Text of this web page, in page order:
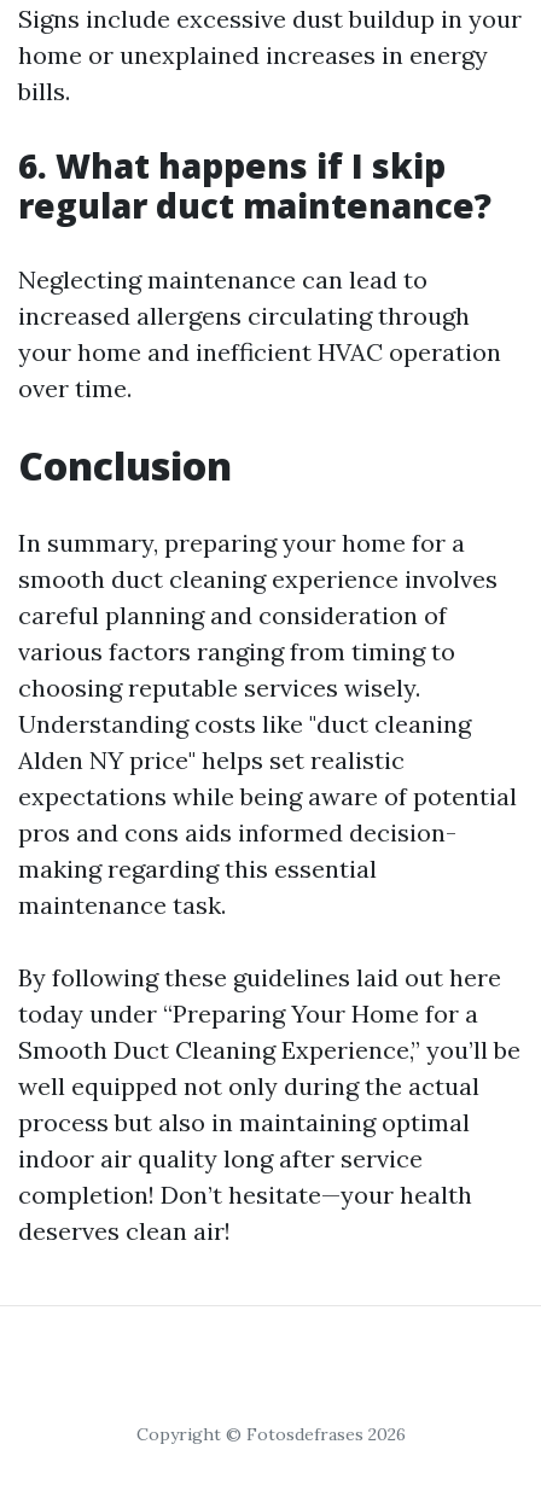
Signs include excessive dust buildup in your
home or unexplained increases in energy
bills.
6. What happens if I skip
regular duct maintenance?
Neglecting maintenance can lead to
increased allergens circulating through
your home and inefficient HVAC operation
over time.
Conclusion
In summary, preparing your home for a
smooth duct cleaning experience involves
careful planning and consideration of
various factors ranging from timing to
choosing reputable services wisely.
Understanding costs like "duct cleaning
Alden NY price" helps set realistic
expectations while being aware of potential
pros and cons aids informed decision-
making regarding this essential
maintenance task.
By following these guidelines laid out here
today under “Preparing Your Home for a
Smooth Duct Cleaning Experience,” you’ll be
well equipped not only during the actual
process but also in maintaining optimal
indoor air quality long after service
completion! Don’t hesitate—your health
deserves clean air!
Copyright © Fotosdefrases 2026